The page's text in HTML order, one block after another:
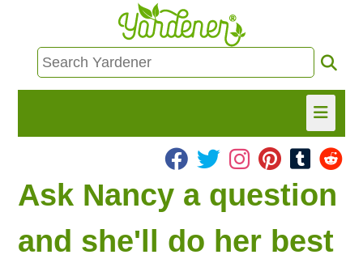
HOME
FIND INFO
ASK NANCY!
Ask Nancy a question
and she'll do her best